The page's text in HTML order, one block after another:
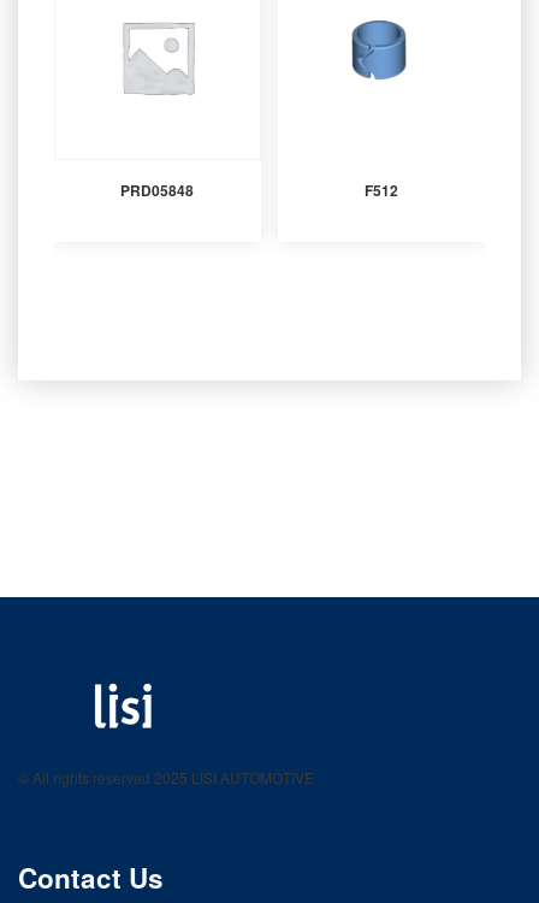
PRD05848 F512
product catalog
© All rights reserved 2025 LISI AUTOMOTIVE
Contact Us